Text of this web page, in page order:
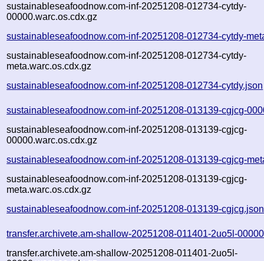
sustainableseafoodnow.com-inf-20251208-012734-cytdy-
00000.warc.os.cdx.gz
sustainableseafoodnow.com-inf-20251208-012734-cytdy-
sustainableseafoodnow.com-inf-20251208-012734-cytdy-
meta.warc.os.cdx.gz
sustainableseafoodnow.com-inf-20251208-012734-cytdy.json
sustainableseafoodnow.com-inf-20251208-013139-cgjcg-
sustainableseafoodnow.com-inf-20251208-013139-cgjcg-
00000.warc.os.cdx.gz
sustainableseafoodnow.com-inf-20251208-013139-cgjcg-
sustainableseafoodnow.com-inf-20251208-013139-cgjcg-
meta.warc.os.cdx.gz
sustainableseafoodnow.com-inf-20251208-013139-cgjcg.json
transfer.archivete.am-shallow-20251208-011401-2uo5l-
transfer.archivete.am-shallow-20251208-011401-2uo5l-